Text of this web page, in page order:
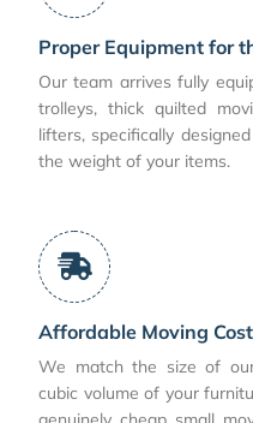
Proper Equipment for
Our team arrives fully
trolleys, thick quilted
lifters, specifically
the weight of your items.
Affordable Moving Cost
We match the size of
cubic volume of your